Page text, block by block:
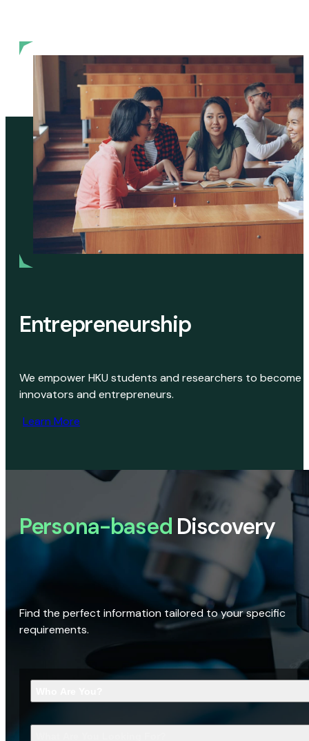
Entrepreneurship
We empower HKU students and researchers to become
innovators and entrepreneurs.
Learn More
Persona-based Discovery
Find the perfect information tailored to your specific
requirements.